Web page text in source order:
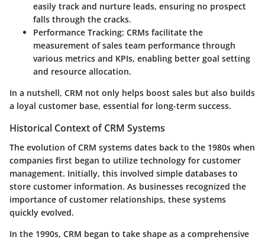
easily track and nurture leads, ensuring no prospect
falls through the cracks.
Performance Tracking: CRMs facilitate the
measurement of sales team performance through
various metrics and KPIs, enabling better goal setting
and resource allocation.
In a nutshell, CRM not only helps boost sales but also builds
a loyal customer base, essential for long-term success.
Historical Context of CRM Systems
The evolution of CRM systems dates back to the 1980s when
companies first began to utilize technology for customer
management. Initially, this involved simple databases to
store customer information. As businesses recognized the
importance of customer relationships, these systems
quickly evolved.
In the 1990s, CRM began to take shape as a comprehensive